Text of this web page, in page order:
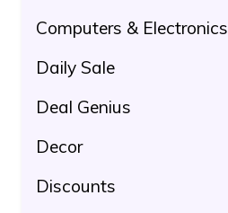
Computers & Electronics
Daily Sale
Deal Genius
Decor
Discounts